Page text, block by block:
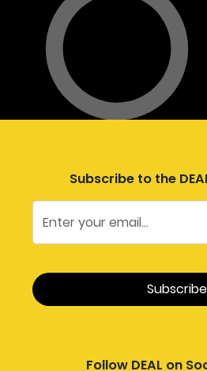
Subscribe to the
Follow DEAL on